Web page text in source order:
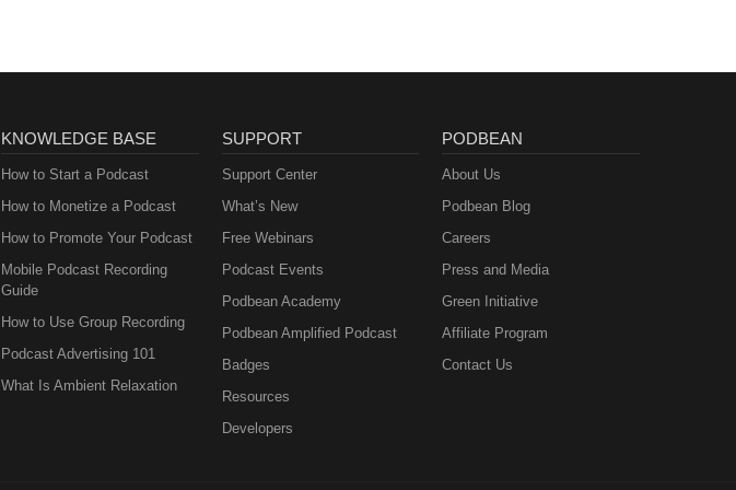
KNOWLEDGE BASE
How to Start a Podcast
How to Monetize a Podcast
How to Promote Your Podcast
Mobile Podcast Recording
Guide
How to Use Group Recording
Podcast Advertising 101
What Is Ambient Relaxation
SUPPORT
Support Center
What’s New
Free Webinars
Podcast Events
Podbean Academy
Podbean Amplified Podcast
Badges
Resources
Developers
PODBEAN
About Us
Podbean Blog
Careers
Press and Media
Green Initiative
Affiliate Program
Contact Us